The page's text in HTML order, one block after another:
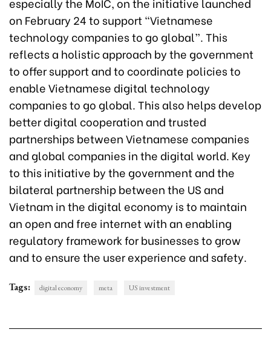
on February 24 to support “Vietnamese
technology companies to go global”. This
reflects a holistic approach by the government
to offer support and to coordinate policies to
enable Vietnamese digital technology
companies to go global. This also helps develop
better digital cooperation and trusted
partnerships between Vietnamese companies
and global companies in the digital world. Key
to this initiative by the government and the
bilateral partnership between the US and
Vietnam in the digital economy is to maintain
an open and free internet with an enabling
regulatory framework for businesses to grow
and to ensure the user experience and safety.
Tags: digital economy meta US investment